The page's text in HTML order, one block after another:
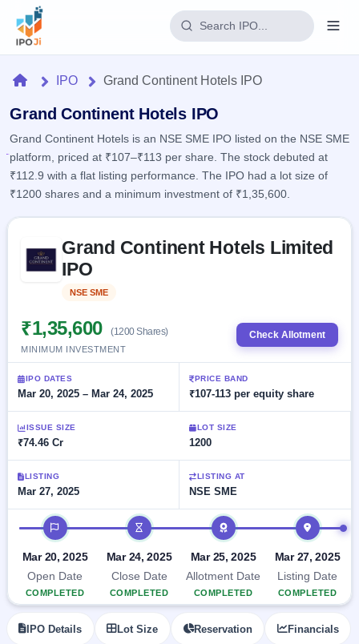
Home
IPO
Current
2 Live
IPOs
Upcoming
Launching
Listed
Recently
closed
Current
SME
IPO 2
Live
Live &
open
SME
Upcoming
SME IPO
Launching
SME
Reports
IPO
Today's
IPO
events &
key dates
Live
Subscription
Real-time IPO
IPO
IPOs
with
key
details,
year-
wise
Subscription
subscription
Learn
IPO
Glossary
terms
Buyback
Open
Active
buyback
offers
Upcoming
Buybacks
Launching
soon
Closed
Buybacks
Past
buybacks
Orders/Bids
Allotment
Blog
Support
HomeIPO Grand Continent Hotels IPO
Grand Continent Hotels IPO
Grand Continent Hotels is an NSE SME IPO listed on the NSE SME
platform, priced at ₹107–₹113 per share. The stock debuted at
₹112.9 with a flat listing performance. The IPO had a lot size of
₹1200 shares and a minimum investment of ₹1,35,600.
Grand Continent Hotels Limited
IPO
NSE SME
₹1,35,600 (1200 Shares)
MINIMUM INVESTMENT
Check Allotment
IPO DATES
Mar 20, 2025 – Mar 24, 2025
PRICE BAND
₹107-113 per equity share
ISSUE SIZE
₹74.46 Cr
LOT SIZE
1200
LISTING
Mar 27, 2025
LISTING AT
NSE SME
IPO timeline
Mar 20, 2025
Open Date
COMPLETED
Mar 24, 2025
Close Date
COMPLETED
Mar 25, 2025
Allotment Date
COMPLETED
Mar 27, 2025
Listing Date
COMPLETED
IPO Details Lot Size Reservation Financials